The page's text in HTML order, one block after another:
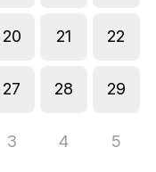
20 21 22
27 28 29
3 4 5